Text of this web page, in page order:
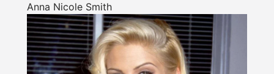
Anna Nicole Smith